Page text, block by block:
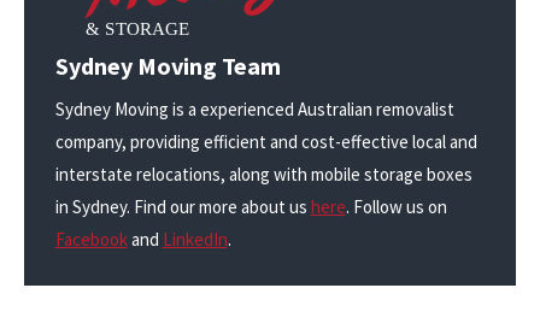
Sydney Moving Team
Sydney Moving is a experienced Australian removalist
company, providing efficient and cost-effective local and
interstate relocations, along with mobile storage boxes
in Sydney. Find our more about us here. Follow us on
Facebookand LinkedIn.